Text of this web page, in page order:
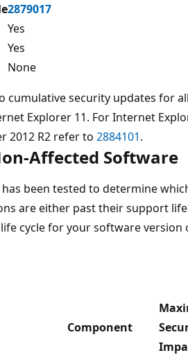
2879017
Yes
Yes
None
cumulative security updates for
Explorer 11. For Internet
2012 R2 refer to 2884101.
Affected Software
been tested to determine
are either past their support
cycle for your software version
Component